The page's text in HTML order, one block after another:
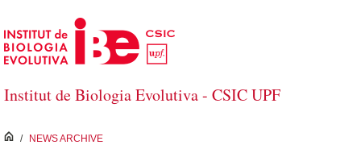
Skip to Main Content
Institut de Biologia Evolutiva - CSIC UPF
inici
/ NEWS ARCHIVE